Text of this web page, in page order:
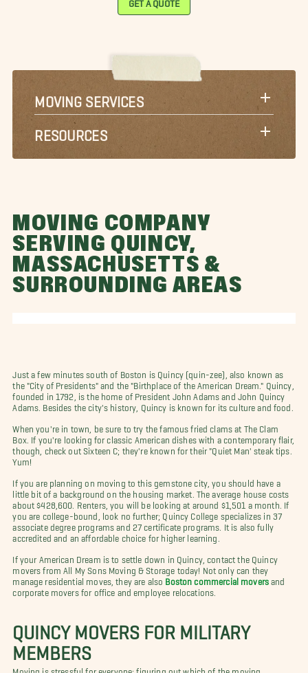
MOVING SERVICES
RESOURCES
MOVING COMPANY
SERVING QUINCY,
MASSACHUSETTS &
SURROUNDING AREAS
Just a few minutes south of Boston is Quincy (quin-zee), also known as
the "City of Presidents" and the "Birthplace of the American Dream." Quincy,
founded in 1792, is the home of President John Adams and John Quincy
Adams. Besides the city's history, Quincy is known for its culture and food.
When you're in town, be sure to try the famous fried clams at The Clam
Box. If you're looking for classic American dishes with a contemporary flair,
though, check out Sixteen C; they're known for their "Quiet Man' steak tips.
Yum!
If you are planning on moving to this gemstone city, you should have a
little bit of a background on the housing market. The average house costs
about $428,600. Renters, you will be looking at around $1,501 a month. If
you are college-bound, look no further; Quincy College specializes in 37
associate degree programs and 27 certificate programs. It is also fully
accredited and an affordable choice for higher learning.
If your American Dream is to settle down in Quincy, contact the Quincy
movers from All My Sons Moving & Storage today! Not only can they
manage residential moves, they are also Boston commercial movers and
corporate movers for office and employee relocations.
QUINCY MOVERS FOR MILITARY
MEMBERS
Moving is stressful for everyone; figuring out which of the moving